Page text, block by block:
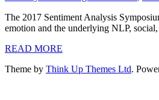
The 2017 Sentiment Analysis
emotion and the underlying NLP,
READ MORE
Theme by Think Up Themes Ltd.